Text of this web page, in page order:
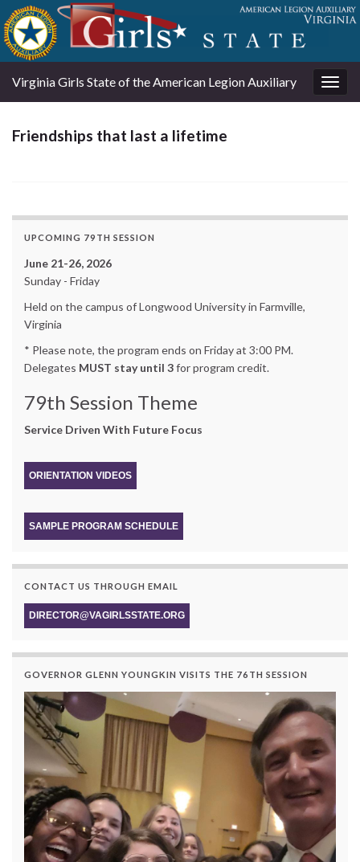
Virginia Girls State of the American Legion Auxiliary
Friendships that last a lifetime
UPCOMING 79TH SESSION
June 21-26, 2026
Sunday - Friday
Held on the campus of Longwood University in Farmville,
Virginia
* Please note, the program ends on Friday at 3:00 PM.
Delegates MUST stay until 3for program credit.
79th Session Theme
Service Driven With Future Focus
ORIENTATION VIDEOS
SAMPLE PROGRAM SCHEDULE
CONTACT US THROUGH EMAIL
DIRECTOR@VAGIRLSSTATE.ORG
GOVERNOR GLENN YOUNGKIN VISITS THE 76TH SESSION